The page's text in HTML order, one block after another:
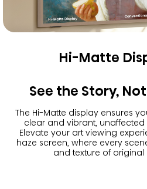
Hi-Matte
See the Story,
The Hi-Matte display ensures
clear and vibrant,
Elevate your art viewing
haze screen, where every
and texture of original